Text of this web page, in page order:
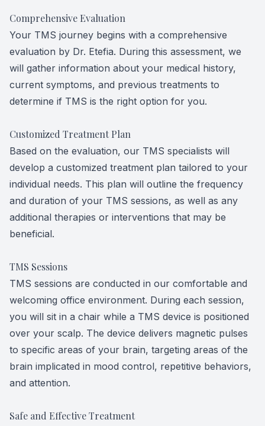
Comprehensive Evaluation
Your TMS journey begins with a comprehensive
evaluation by Dr. Etefia. During this assessment, we
will gather information about your medical history,
current symptoms, and previous treatments to
determine if TMS is the right option for you.
Customized Treatment Plan
Based on the evaluation, our TMS specialists will
develop a customized treatment plan tailored to your
individual needs. This plan will outline the frequency
and duration of your TMS sessions, as well as any
additional therapies or interventions that may be
beneficial.
TMS Sessions
TMS sessions are conducted in our comfortable and
welcoming office environment. During each session,
you will sit in a chair while a TMS device is positioned
over your scalp. The device delivers magnetic pulses
to specific areas of your brain, targeting areas of the
brain implicated in mood control, repetitive behaviors,
and attention.
Safe and Effective Treatment